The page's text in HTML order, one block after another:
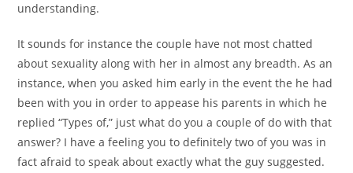
understanding.
It sounds for instance the couple have not most chatted
about sexuality along with her in almost any breadth. As an
instance, when you asked him early in the event the he had
been with you in order to appease his parents in which he
replied “Types of,” just what do you a couple of do with that
answer? I have a feeling you to definitely two of you was in
fact afraid to speak about exactly what the guy suggested.